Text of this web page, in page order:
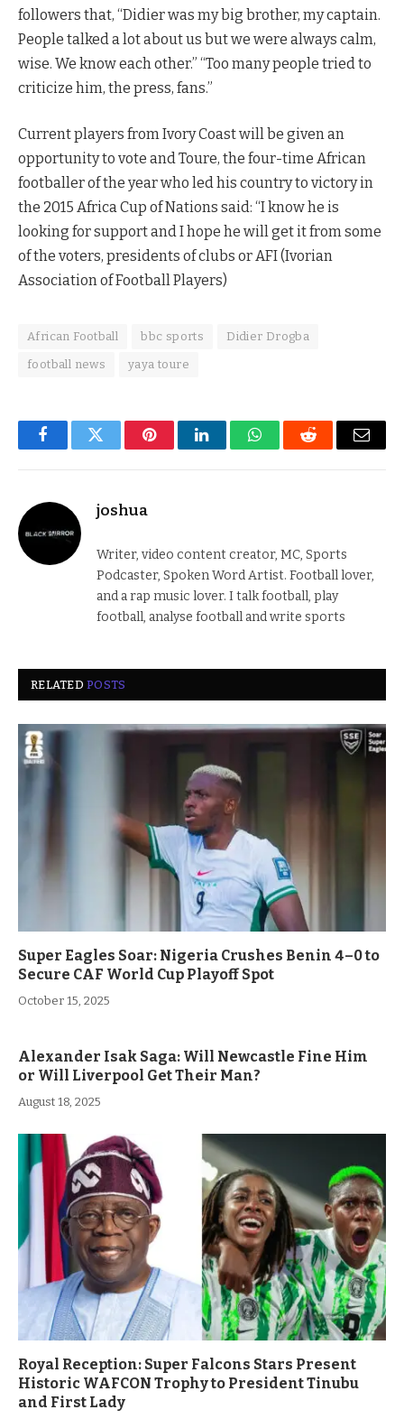
followers that, “Didier was my big brother, my captain.
People talked a lot about us but we were always calm,
wise. We know each other.” “Too many people tried to
criticize him, the press, fans.”
Current players from Ivory Coast will be given an
opportunity to vote and Toure, the four-time African
footballer of the year who led his country to victory in
the 2015 Africa Cup of Nations said: “I know he is
looking for support and I hope he will get it from some
of the voters, presidents of clubs or AFI (Ivorian
Association of Football Players)
African Football bbc sports Didier Drogba
football news yaya toure
FacebookTwitter PinterestLinkedInWhatsAppReddit Email
joshua
Writer, video content creator, MC, Sports
Podcaster, Spoken Word Artist. Football lover,
and a rap music lover. I talk football, play
football, analyse football and write sports
RELATEDPOSTS
Super Eagles Soar: Nigeria Crushes Benin 4–0 to
Secure CAF World Cup Playoff Spot
October 15, 2025
Alexander Isak Saga: Will Newcastle Fine Him
or Will Liverpool Get Their Man?
August 18, 2025
Royal Reception: Super Falcons Stars Present
Historic WAFCON Trophy to President Tinubu
and First Lady